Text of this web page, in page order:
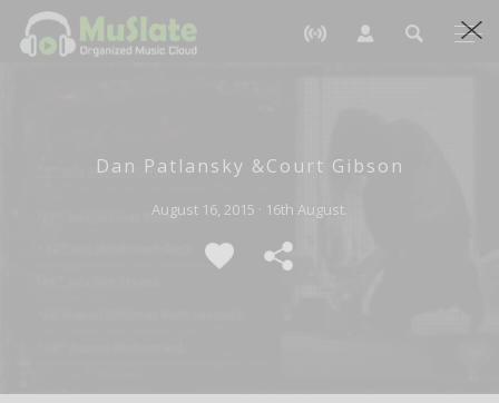
Dan Patlansky &Court Gibson
August 16, 2015 · 16th August.